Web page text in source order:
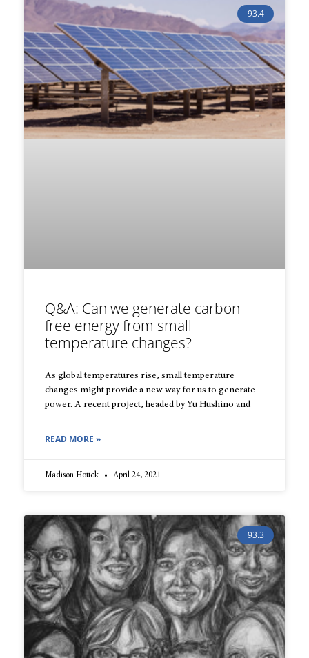
93.4
Q&A: Can we generate carbon-
free energy from small
temperature changes?
As global temperatures rise, small temperature
changes might provide a new way for us to generate
power. A recent project, headed by Yu Hushino and
READ MORE »
Madison Houck April 24, 2021
93.3